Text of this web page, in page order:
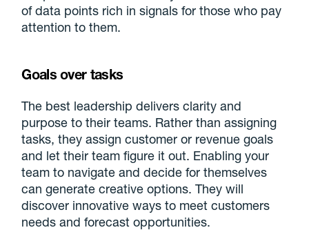
of data points rich in signals for those who pay
attention to them.
Goals over tasks
The best leadership delivers clarity and
purpose to their teams. Rather than assigning
tasks, they assign customer or revenue goals
and let their team figure it out. Enabling your
team to navigate and decide for themselves
can generate creative options. They will
discover innovative ways to meet customers
needs and forecast opportunities.